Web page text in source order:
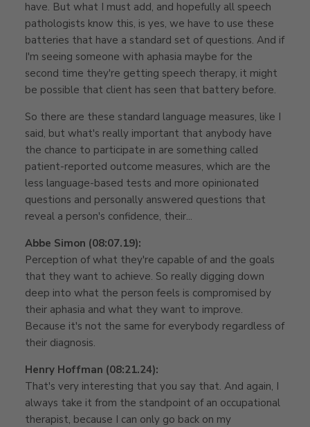
have. But what I must add, and hopefully all speech
pathologists know this, is yes, we have to use these
batteries that have a standard set of questions. And if
I'm seeing someone with aphasia maybe for the
second time they're getting speech therapy, it might
be possible that client has seen that battery before.
So there are these standard language measures, like I
said, but what's really important that anybody have
the chance to participate in are something called
patient-reported outcome measures, which are the
less language-based tests and more opinionated
questions and personally answered questions that
reveal a person's confidence, their...
Abbe Simon (08:07.19):
Perception of what they're capable of and the goals
that they want to achieve. So really digging down
deep into what the person feels is compromised by
their aphasia and what they want to improve.
Because it's not the same for everybody regardless of
their diagnosis.
Henry Hoffman (08:21.24):
That's very interesting that you say that. And again, I
always take it from the standpoint of an occupational
therapist, because I can only go back on my